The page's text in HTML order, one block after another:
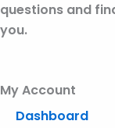
questions and
you.
My Account
Dashboard